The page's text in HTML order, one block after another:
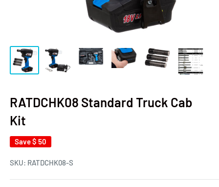
RATDCHK08 Standard Truck Cab
Kit
Save$ 50
SKU: RATDCHK08-S